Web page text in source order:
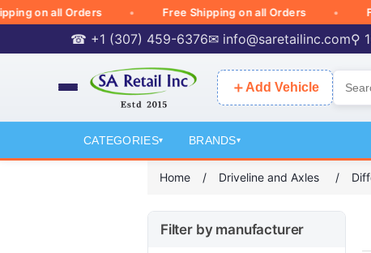
on all Orders Free Shipping on all Orders
☎ +1 (307) 459-6376✉ info@saretailinc.com⚲
＋ Add Vehicle
CATEGORIES▾ BRANDS▾
Home / Driveline and Axles /
Filter by manufacturer